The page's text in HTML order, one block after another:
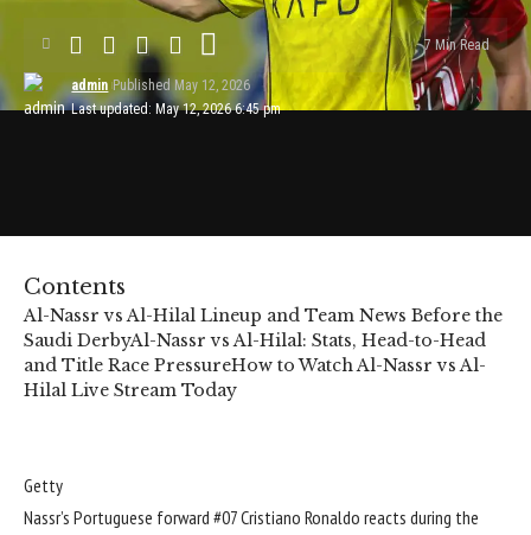
Last updated: May 12, 2026 6:45 pm
admin Published May 12, 2026
7 Min Read
Contents
Al-Nassr vs Al-Hilal Lineup and Team News Before the
Saudi DerbyAl-Nassr vs Al-Hilal: Stats, Head-to-Head
and Title Race PressureHow to Watch Al-Nassr vs Al-
Hilal Live Stream Today
Getty
Nassr’s Portuguese forward #07 Cristiano Ronaldo reacts during the